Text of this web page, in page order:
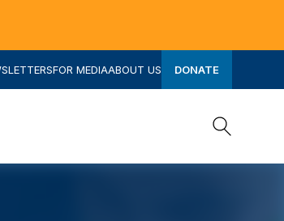
FOR MEDIAABOUT US DONATE